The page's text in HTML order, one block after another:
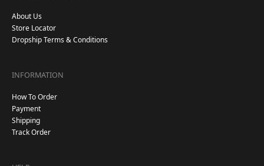
About Us
Store Locator
Dropship Terms & Conditions
INFORMATION
How To Order
Payment
Shipping
Track Order